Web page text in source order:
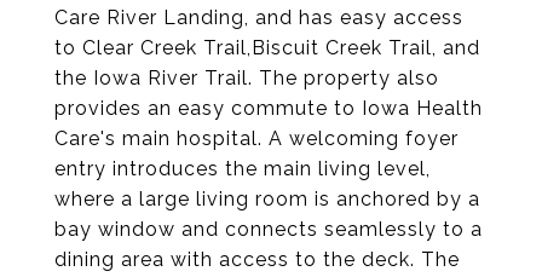
Care River Landing, and has easy access
to Clear Creek Trail,Biscuit Creek Trail, and
the Iowa River Trail. The property also
provides an easy commute to Iowa Health
Care's main hospital. A welcoming foyer
entry introduces the main living level,
where a large living room is anchored by a
bay window and connects seamlessly to a
dining area with access to the deck. The